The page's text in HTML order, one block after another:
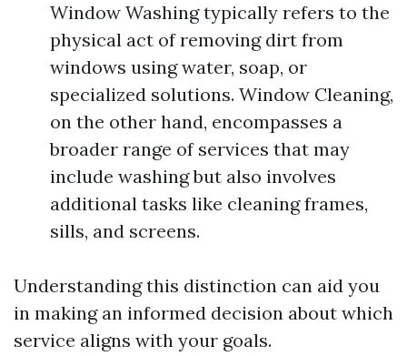
Window Washing typically refers to the
physical act of removing dirt from
windows using water, soap, or
specialized solutions. Window Cleaning,
on the other hand, encompasses a
broader range of services that may
include washing but also involves
additional tasks like cleaning frames,
sills, and screens.
Understanding this distinction can aid you
in making an informed decision about which
service aligns with your goals.